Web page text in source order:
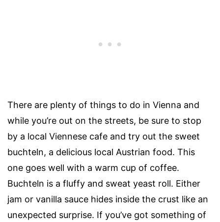
There are plenty of things to do in Vienna and
while you’re out on the streets, be sure to stop
by a local Viennese cafe and try out the sweet
buchteln, a delicious local Austrian food. This
one goes well with a warm cup of coffee.
Buchteln is a fluffy and sweat yeast roll. Either
jam or vanilla sauce hides inside the crust like an
unexpected surprise. If you’ve got something of